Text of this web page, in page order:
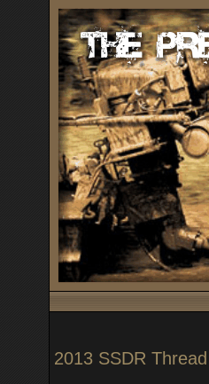
2013 SSDR Thread